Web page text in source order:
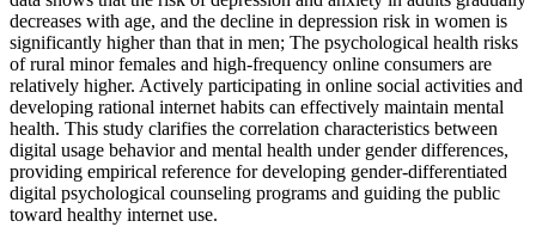
decreases with age, and the decline in depression risk in women is
significantly higher than that in men; The psychological health risks
of rural minor females and high-frequency online consumers are
relatively higher. Actively participating in online social activities and
developing rational internet habits can effectively maintain mental
health. This study clarifies the correlation characteristics between
digital usage behavior and mental health under gender differences,
providing empirical reference for developing gender-differentiated
digital psychological counseling programs and guiding the public
toward healthy internet use.